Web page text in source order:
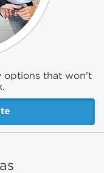
options that won't